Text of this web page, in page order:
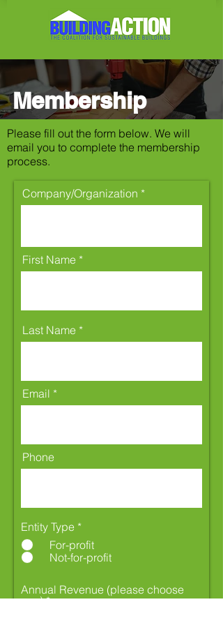
Membership
Please fill out the form below. We will
email you to complete the membership
process.
Company/Organization
First Name
Last Name
Email
Phone
Entity Type *
For-profit
Not-for-profit
Annual Revenue (please choose
one) *